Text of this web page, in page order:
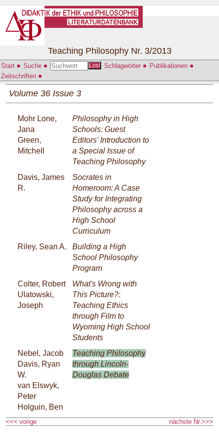
Start Suche Los! Schlagwörter
Publikationen
Zeitschriften
Teaching Philosophy Nr. 3/2013
Volume 36 Issue 3
Mohr Lone,
Jana
Green,
Mitchell
Philosophy in High
Schools: Guest
Editors' Introduction to
a Special Issue of
Teaching Philosophy
Davis, James
R.
Socrates in
Homeroom: A Case
Study for Integrating
Philosophy across a
High School
Curriculum
Riley, Sean A.
Building a High
School Philosophy
Program
Colter, Robert
Ulatowski,
Joseph
What's Wrong with
This Picture?:
Teaching Ethics
through Film to
Wyoming High School
Students
Nebel, Jacob
Davis, Ryan
W.
van Elswyk,
Peter
Holguin, Ben
Teaching Philosophy
through Lincoln-
Douglas Debate
<<< vorige nächste Nr.>>>